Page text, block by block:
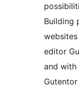
Building
editor
and with